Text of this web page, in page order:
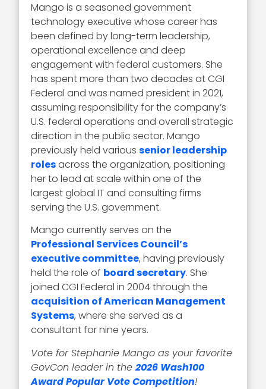
Mango is a seasoned government
technology executive whose career has
been defined by long-term leadership,
operational excellence and deep
engagement with federal customers. She
has spent more than two decades at CGI
Federal and was named president in 2021,
assuming responsibility for the company’s
U.S. federal operations and overall strategic
direction in the public sector. Mango
previously held varioussenior leadership
rolesacross the organization, positioning
her to lead at scale within one of the
largest global IT and consulting firms
serving the U.S. government.
Mango currently serves on the
Professional Services Council’s
executive committee, having previously
held the role of board secretary. She
joined CGI Federal in 2004 through the
acquisition of American Management
Systems, where she served as a
consultant for nine years.
Vote for Stephanie Mango as your favorite
GovCon leader in the2026 Wash100
Award Popular Vote Competition!